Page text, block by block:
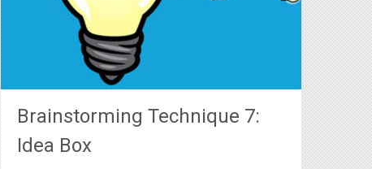
Brainstorming Technique 7:
Idea Box